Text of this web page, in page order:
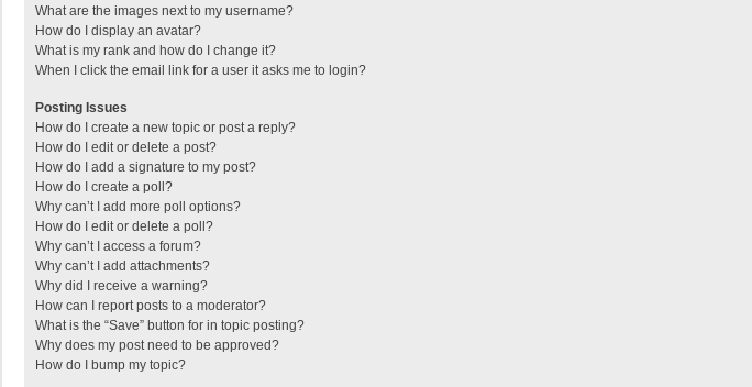
What are the images next to my username?
How do I display an avatar?
What is my rank and how do I change it?
When I click the email link for a user it asks me to login?
Posting Issues
How do I create a new topic or post a reply?
How do I edit or delete a post?
How do I add a signature to my post?
How do I create a poll?
Why can’t I add more poll options?
How do I edit or delete a poll?
Why can’t I access a forum?
Why can’t I add attachments?
Why did I receive a warning?
How can I report posts to a moderator?
What is the “Save” button for in topic posting?
Why does my post need to be approved?
How do I bump my topic?